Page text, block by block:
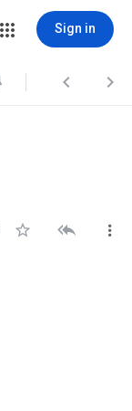
Sign in
 
  